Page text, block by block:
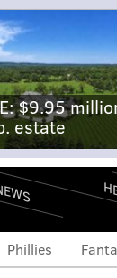
$9.95
estate
Phillies